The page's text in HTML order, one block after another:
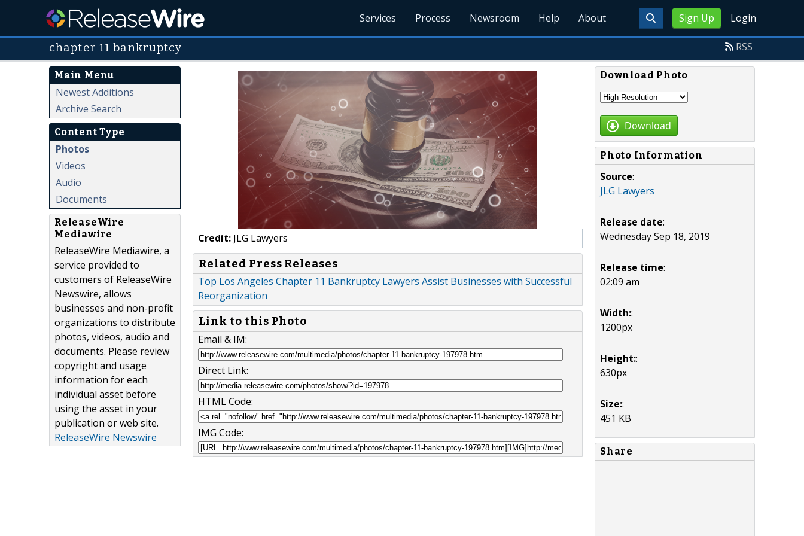
Sign Up Login
Services Process Newsroom Help About
chapter 11 bankruptcy RSS
Main Menu
Newest Additions
Archive Search
Content Type
Photos
Videos
Audio
Documents
ReleaseWire
Mediawire
ReleaseWire Mediawire, a
service provided to
customers of ReleaseWire
Newswire, allows
businesses and non-profit
organizations to distribute
photos, videos, audio and
documents. Please review
copyright and usage
information for each
individual asset before
using the asset in your
publication or web site.
ReleaseWire Newswire
Credit: JLG Lawyers
Related Press Releases
Top Los Angeles Chapter 11 Bankruptcy Lawyers Assist Businesses with Successful
Reorganization
Link to this Photo
Email & IM:
Direct Link:
HTML Code:
IMG Code:
Download Photo
Download
Photo Information
Source:
JLG Lawyers
Release date:
Wednesday Sep 18, 2019
Release time:
02:09 am
Width::
1200px
Height::
630px
Size::
451 KB
Share